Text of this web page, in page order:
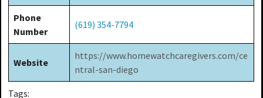
Phone
Number
(619) 354-7794
Website
https://www.homewatchcaregivers.com/ce
ntral-san-diego
Tags: